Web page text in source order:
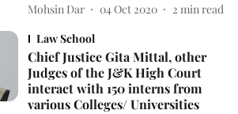
Mohsin Dar 04 Oct 2020 2 min read
Law School
Chief Justice Gita Mittal, other
Judges of the J&K High Court
interact with 150 interns from
various Colleges/ Universities